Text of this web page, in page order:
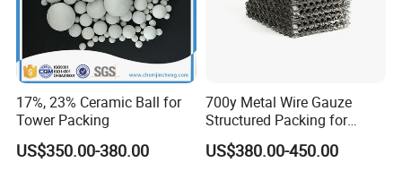
17%, 23% Ceramic Ball for
Tower Packing
US$350.00-380.00
700y Metal Wire Gauze
Structured Packing for
Distillation Columns
US$380.00-450.00